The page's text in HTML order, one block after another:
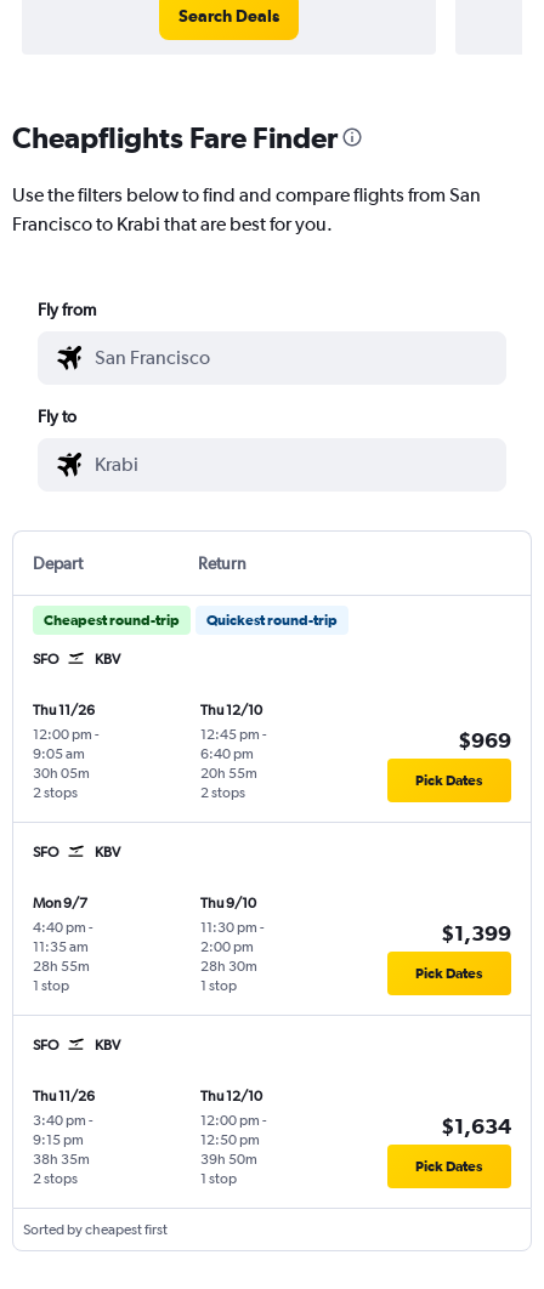
Search Deals
Cheapflights Fare Finder
Use the filters below to find and compare flights from San
Francisco to Krabi that are best for you.
Fly from
Fly to
Depart Return
Cheapest round-trip Quickest round-trip
SFO KBV
Thu 11/26
12:00 pm -
9:05 am
2 stops
30h 05m
Thu 12/10
12:45 pm -
6:40 pm
2 stops
20h 55m
$969
Pick Dates
SFO KBV
Mon 9/7
4:40 pm -
11:35 am
1 stop
28h 55m
Thu 9/10
11:30 pm -
2:00 pm
1 stop
28h 30m
$1,399
Pick Dates
SFO KBV
Thu 11/26
3:40 pm -
9:15 pm
2 stops
38h 35m
Thu 12/10
12:00 pm -
12:50 pm
1 stop
39h 50m
$1,634
Pick Dates
Sorted by cheapest first